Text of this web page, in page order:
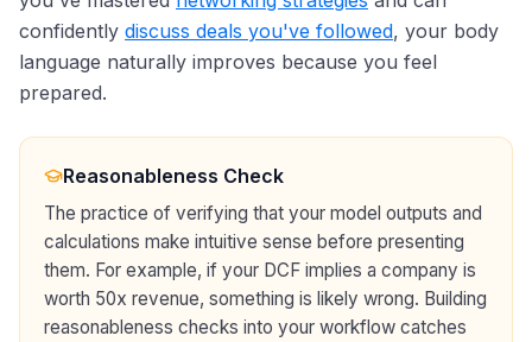
confidently discuss deals you've followed, your body
language naturally improves because you feel
prepared.
Reasonableness Check
The practice of verifying that your model outputs and
calculations make intuitive sense before presenting
them. For example, if your DCF implies a company is
worth 50x revenue, something is likely wrong. Building
reasonableness checks into your workflow catches